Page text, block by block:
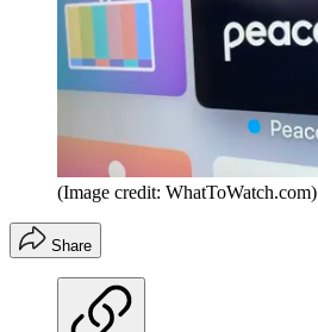
(Image credit: WhatToWatch.com)
Share